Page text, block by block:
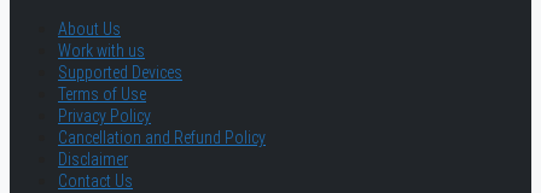
About Us
Work with us
Supported Devices
Terms of Use
Privacy Policy
Cancellation and Refund Policy
Disclaimer
Contact Us